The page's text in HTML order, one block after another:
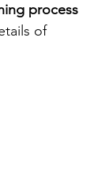
process
of